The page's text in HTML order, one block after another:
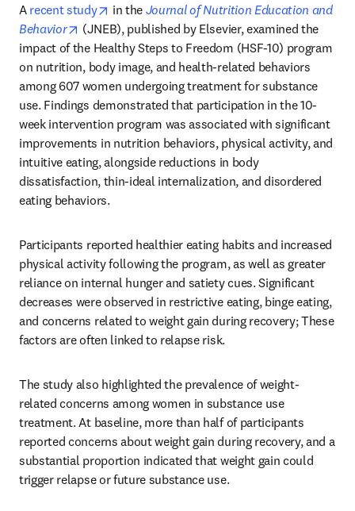
A recent study opens in new tab/window
in the Journal of Nutrition Education and
Behavior
opens in new tab/window
(JNEB), published by Elsevier, examined the
impact of the Healthy Steps to Freedom (HSF-10) program
on nutrition, body image, and health-related behaviors
among 607 women undergoing treatment for substance
use. Findings demonstrated that participation in the 10-
week intervention program was associated with significant
improvements in nutrition behaviors, physical activity, and
intuitive eating, alongside reductions in body
dissatisfaction, thin-ideal internalization, and disordered
eating behaviors.
Participants reported healthier eating habits and increased
physical activity following the program, as well as greater
reliance on internal hunger and satiety cues. Significant
decreases were observed in restrictive eating, binge eating,
and concerns related to weight gain during recovery; These
factors are often linked to relapse risk.
The study also highlighted the prevalence of weight-
related concerns among women in substance use
treatment. At baseline, more than half of participants
reported concerns about weight gain during recovery, and a
substantial proportion indicated that weight gain could
trigger relapse or future substance use.